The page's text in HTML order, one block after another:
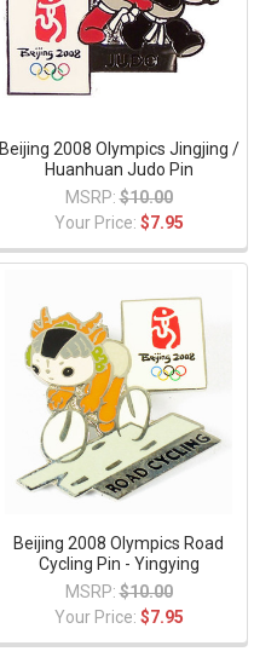
Beijing 2008 Olympics Jingjing /
Huanhuan Judo Pin
MSRP: $10.00
Your Price: $7.95
Beijing 2008 Olympics Road
Cycling Pin - Yingying
MSRP: $10.00
Your Price: $7.95